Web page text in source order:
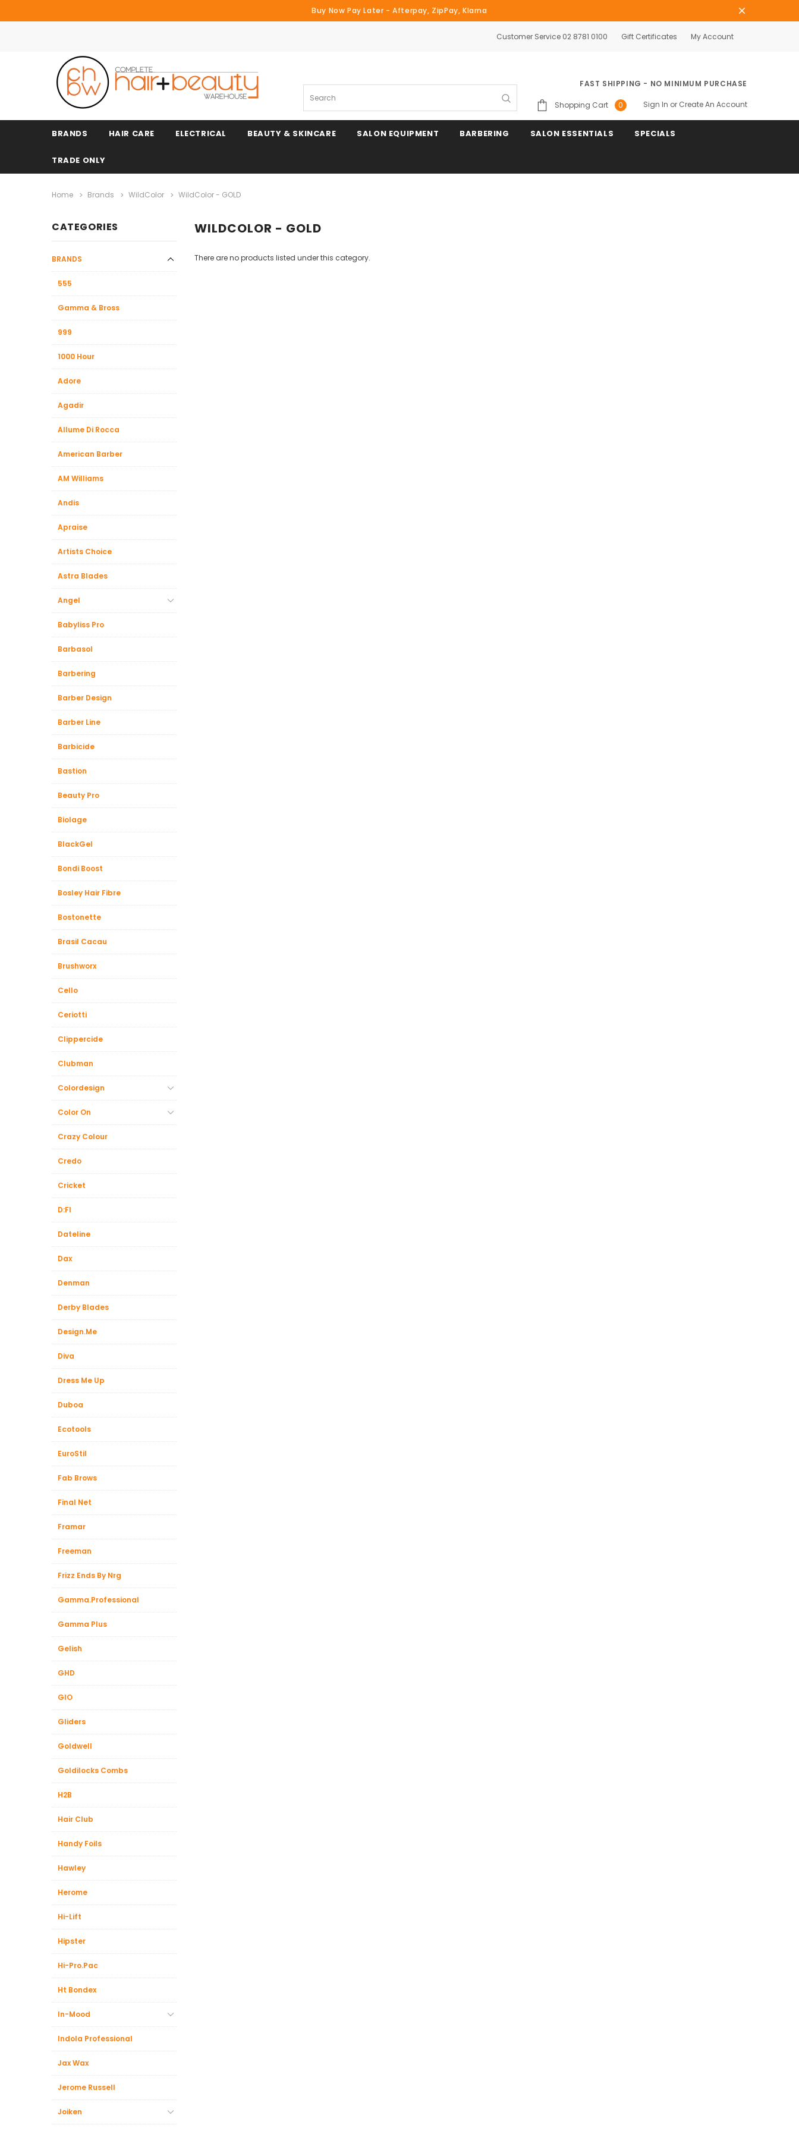
Buy Now Pay Later - Afterpay, ZipPay, Klarna
Customer Service 02 8781 0100 Gift Certificates My Account
Search
FAST SHIPPING - NO MINIMUM PURCHASE
Shopping Cart 0 Sign In or Create An Account
BRANDS HAIR CARE ELECTRICAL BEAUTY & SKINCARE SALON EQUIPMENT BARBERING SALON ESSENTIALS SPECIALS
TRADE ONLY
Home Brands WildColor WildColor - GOLD
CATEGORIES
BRANDS
555
Gamma & Bross
999
1000 Hour
Adore
Agadir
Allume Di Rocca
American Barber
AM Williams
Andis
Apraise
Artists Choice
Astra Blades
Angel
Babyliss Pro
Barbasol
Barbering
Barber Design
Barber Line
Barbicide
Bastion
Beauty Pro
Biolage
BlackGel
Bondi Boost
Bosley Hair Fibre
Bostonette
Brasil Cacau
Brushworx
Cello
Ceriotti
Clippercide
Clubman
Colordesign
Color On
Crazy Colour
Credo
Cricket
D:FI
Dateline
Dax
Denman
Derby Blades
Design.Me
Diva
Dress Me Up
Duboa
Ecotools
EuroStil
Fab Brows
Final Net
Framar
Freeman
Frizz Ends By Nrg
Gamma.Professional
Gamma Plus
Gelish
GHD
GIO
Gliders
Goldwell
Goldilocks Combs
H2B
Hair Club
Handy Foils
Hawley
Herome
Hi-Lift
Hipster
Hi-Pro.Pac
Ht Bondex
In-Mood
Indola Professional
Jax Wax
Jerome Russell
Joiken
WILDCOLOR - GOLD
There are no products listed under this category.